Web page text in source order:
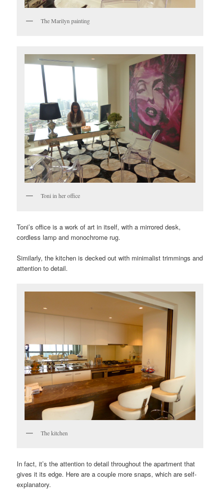
The Marilyn painting
Toni in her office
Toni’s office is a work of art in itself, with a mirrored desk,
cordless lamp and monochrome rug.
Similarly, the kitchen is decked out with minimalist trimmings and
attention to detail.
The kitchen
In fact, it’s the attention to detail throughout the apartment that
gives it its edge. Here are a couple more snaps, which are self-
explanatory.